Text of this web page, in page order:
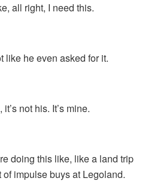
all right, I need this.
like he even asked for it.
not his. It’s mine.
doing this like, like a land trip
impulse buys at Legoland.